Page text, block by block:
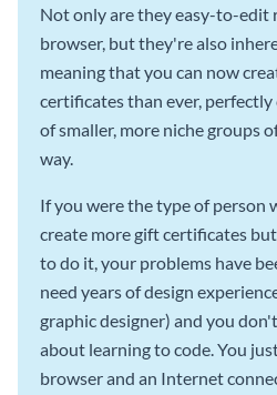
Not only are they easy-to-edit
browser, but they're also
meaning that you can now
certificates than ever,
of smaller, more niche groups
way.
If you were the type of person
create more gift certificates
to do it, your problems have
need years of design
graphic designer) and you
about learning to code. You
browser and an Internet